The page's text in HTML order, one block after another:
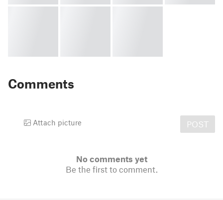
Comments
Attach picture POST
No comments yet
Be the first to comment.